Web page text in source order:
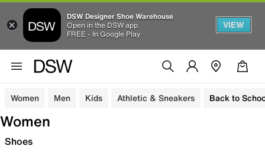
DSW Designer Shoe Warehouse
Open in the DSW app
FREE - In Google Play
VIEW
Women Men Kids Athletic & Sneakers Back to
Women
Shoes